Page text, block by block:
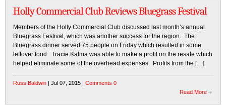
Holly Commercial Club Reviews Bluegrass Festival
Members of the Holly Commercial Club discussed last month’s annual
Bluegrass Festival, which was another success for the region. The
Bluegrass dinner served 75 people on Friday which resulted in some
leftover food. Tracie Kalma was able to make a profit on the resale which
helped eliminate some of the overhead expenses. Profits from the […]
Russ Baldwin | Jul 07, 2015 | Comments 0
Read More